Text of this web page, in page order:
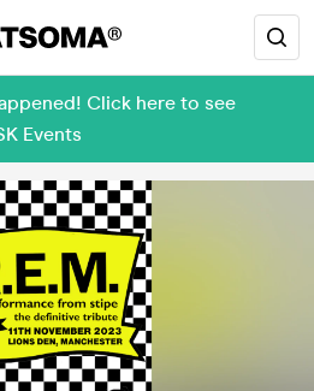
Click here to see
Events